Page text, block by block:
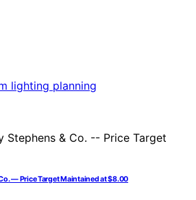
— Price Target Maintained at $8.00